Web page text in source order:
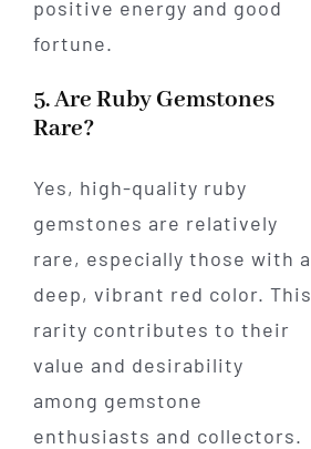
positive energy and good
fortune.
5. Are Ruby Gemstones
Rare?
Yes, high-quality ruby
gemstones are relatively
rare, especially those with a
deep, vibrant red color. This
rarity contributes to their
value and desirability
among gemstone
enthusiasts and collectors.